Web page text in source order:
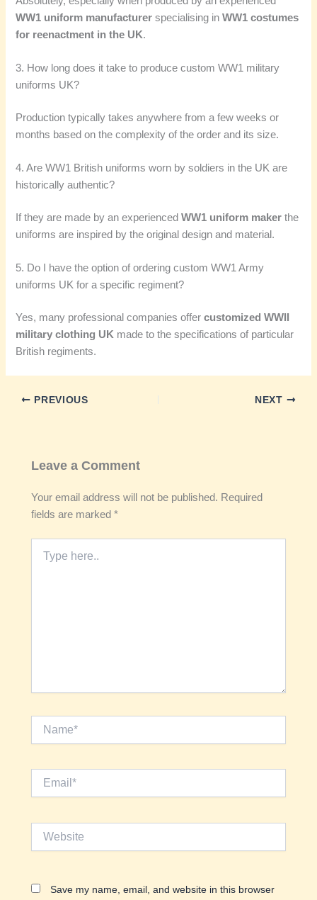
WW1 uniform manufacturer specialising inWW1 costumes
for reenactment in the UK.
3. How long does it take to produce custom WW1 military
uniforms UK?
Production typically takes anywhere from a few weeks or
months based on the complexity of the order and its size.
4. Are WW1 British uniforms worn by soldiers in the UK are
historically authentic?
If they are made by an experiencedWW1 uniform maker the
uniforms are inspired by the original design and material.
5. Do I have the option of ordering custom WW1 Army
uniforms UK for a specific regiment?
Yes, many professional companies offercustomized WWII
military clothing UK made to the specifications of particular
British regiments.
PREVIOUS NEXT
Leave a Comment
Your email address will not be published. Required
fields are marked*
here..
Save my name, email, and website in this browser